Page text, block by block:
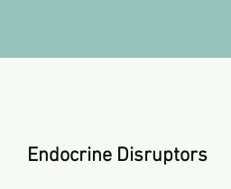
Endocrine Disruptors